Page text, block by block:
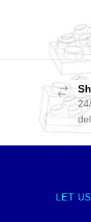
LET